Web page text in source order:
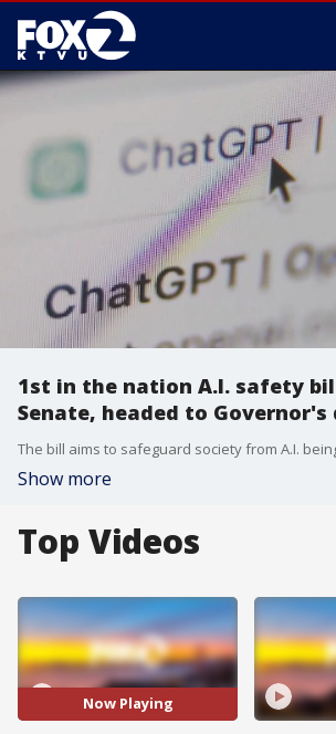
1st in the nation A.I. safety
Senate, headed to Governor's
Show more
Top Videos
Now Playing